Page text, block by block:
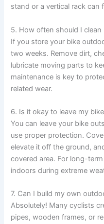
stand or a vertical rack can
5. How often should I clean
If you store your bike
two weeks. Remove dirt,
lubricate moving parts to
maintenance is key to
related wear.
6. Is it okay to leave my
You can leave your bike
use proper protection.
elevate it off the ground,
covered area. For long-
indoors during extreme
7. Can I build my own
Absolutely! Many cyclists
pipes, wooden frames, or